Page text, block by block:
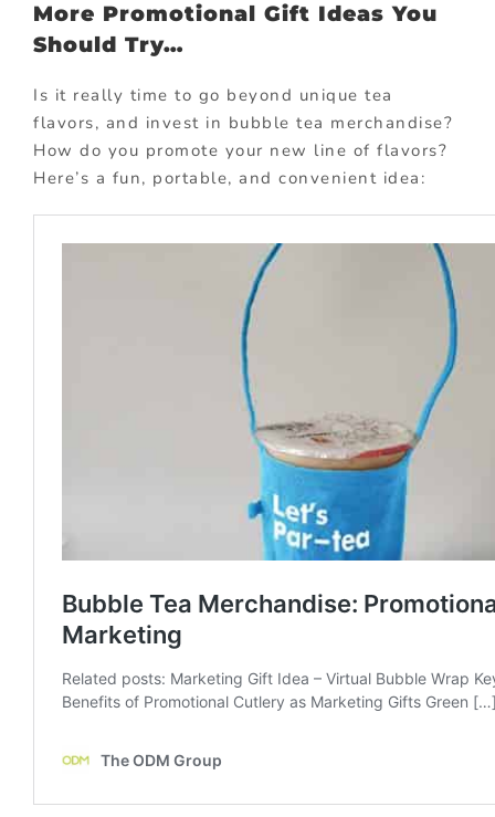
More Promotional Gift Ideas You
Should Try…
Is it really time to go beyond unique tea
flavors, and invest in bubble tea merchandise?
How do you promote your new line of flavors?
Here’s a fun, portable, and convenient idea: